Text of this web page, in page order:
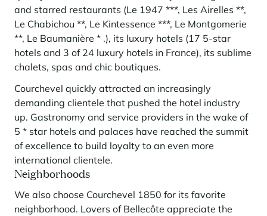
and starred restaurants (Le 1947 ***, Les Airelles **,
Le Chabichou **, Le Kintessence ***, Le Montgomerie
**, Le Baumanière * .), its luxury hotels (17 5-star
hotels and 3 of 24 luxury hotels in France), its sublime
chalets, spas and chic boutiques.
Courchevel quickly attracted an increasingly
demanding clientele that pushed the hotel industry
up. Gastronomy and service providers in the wake of
5 * star hotels and palaces have reached the summit
of excellence to build loyalty to an even more
international clientele.
Neighborhoods
We also choose Courchevel 1850 for its favorite
neighborhood. Lovers of Bellecôte appreciate the